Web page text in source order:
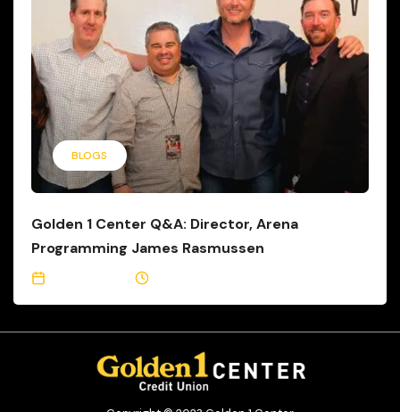
BLOGS
Golden 1 Center Q&A: Director, Arena
Programming James Rasmussen